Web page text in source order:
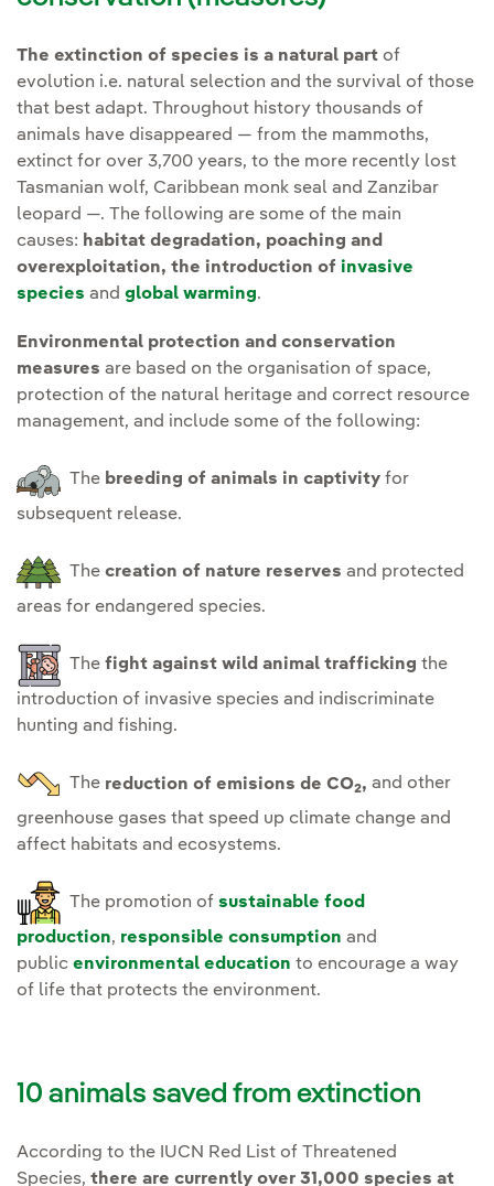
The extinction of species is a natural part of
evolution i.e. natural selection and the survival of those
that best adapt. Throughout history thousands of
animals have disappeared — from the mammoths,
extinct for over 3,700 years, to the more recently lost
Tasmanian wolf, Caribbean monk seal and Zanzibar
leopard —. The following are some of the main
causes: habitat degradation, poaching and
overexploitation, the introduction of invasive
species and global warming.
Environmental protection and conservation
measures are based on the organisation of space,
protection of the natural heritage and correct resource
management, and include some of the following:
The breeding of animals in captivity for
subsequent release.
The creation of nature reserves and protected
areas for endangered species.
The fight against wild animal trafficking the
introduction of invasive species and indiscriminate
hunting and fishing.
The reduction of emisions de CO2, and other
greenhouse gases that speed up climate change and
affect habitats and ecosystems.
The promotion of sustainable food
production, responsible consumption and
public environmental education to encourage a way
of life that protects the environment.
10 animals saved from extinction
According to the IUCN Red List of Threatened
Species, there are currently over 31,000 species at